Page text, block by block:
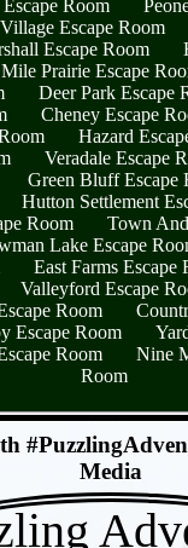
Room
Escape Room
Escape Room
Prairie Escape
Deer Park Escape
Cheney Escape
Hazard
Veradale Escape
Green Bluff Escape
Hutton Settlement
Room
Town
Lake Escape
East Farms Escape
Valleyford Escape
Room
Escape Room
Room
Nine
Room
Media